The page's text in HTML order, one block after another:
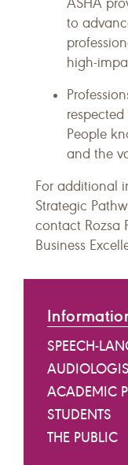
ASHA
to
high-
respected
People
and the
For additional
Strategic
contact Rozsa
Business
SPEECH-
ACADEMIC
STUDENTS
THE PUBLIC